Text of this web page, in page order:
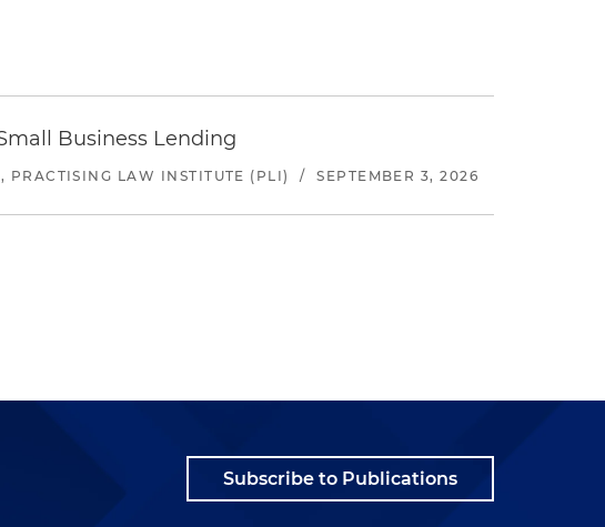
Business Lending
LAW INSTITUTE (PLI) / SEPTEMBER 3, 2026
Subscribe to Publications